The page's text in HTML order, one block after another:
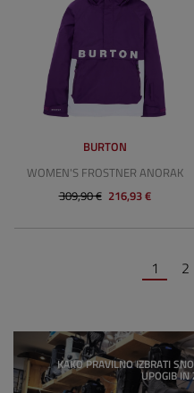
BURTON
WOMEN'S FROSTNER ANORAK
309,90 € 216,93 €
1 2
KAKO PRAVILNO IZBRATI
UPOGIB IN